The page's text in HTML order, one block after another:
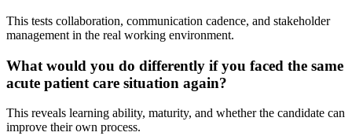
This tests collaboration, communication cadence, and stakeholder
management in the real working environment.
What would you do differently if you faced the same
acute patient care situation again?
This reveals learning ability, maturity, and whether the candidate can
improve their own process.